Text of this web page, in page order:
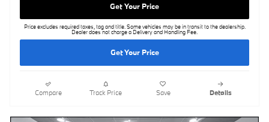
Get Your Price
Price excludes required taxes, tag and title. Some vehicles may be in transit to the dealership.
Dealer does not charge a Delivery and Handling Fee.
Get Your Price
Compare Track Price Save Details